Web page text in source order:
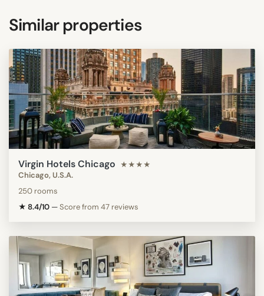
Similar properties
Virgin Hotels Chicago ★★★★
Chicago, U.S.A.
250 rooms
★ 8.4/10 —Score from 47 reviews